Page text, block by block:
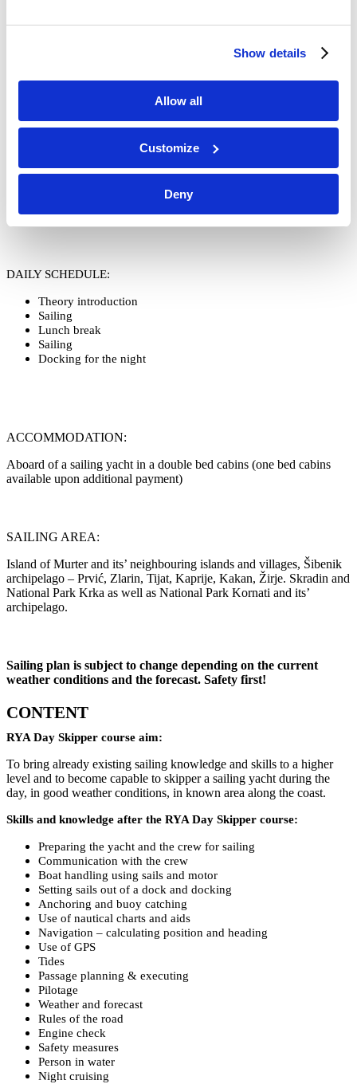
Show details
Allow all
Customize
Deny
BB, Jezera
Please be so kind and let the instructor know if you’re not able to
arrive on time
END: Friday 5:00 pm
DAILY SCHEDULE:
Theory introduction
Sailing
Lunch break
Sailing
Docking for the night
ACCOMMODATION:
Aboard of a sailing yacht in a double bed cabins (one bed cabins
available upon additional payment)
SAILING AREA:
Island of Murter and its’ neighbouring islands and villages, Šibenik
archipelago – Prvić, Zlarin, Tijat, Kaprije, Kakan, Žirje. Skradin and
National Park Krka as well as National Park Kornati and its’
archipelago.
Sailing plan is subject to change depending on the current
weather conditions and the forecast. Safety first!
CONTENT
RYA Day Skipper course aim:
To bring already existing sailing knowledge and skills to a higher
level and to become capable to skipper a sailing yacht during the
day, in good weather conditions, in known area along the coast.
Skills and knowledge after the RYA Day Skipper course:
Preparing the yacht and the crew for sailing
Communication with the crew
Boat handling using sails and motor
Setting sails out of a dock and docking
Anchoring and buoy catching
Use of nautical charts and aids
Navigation – calculating position and heading
Use of GPS
Tides
Passage planning & executing
Pilotage
Weather and forecast
Rules of the road
Engine check
Safety measures
Person in water
Night cruising